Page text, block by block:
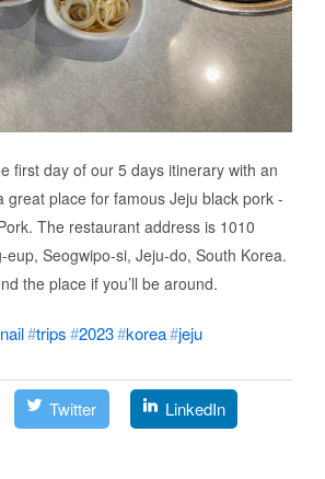
first day of our 5 days itinerary with an
great place for famous Jeju black pork -
The restaurant address is 1010
eup, Seogwipo-si, Jeju-do, South Korea.
the place if you’ll be around.
trips 2023 korea jeju
Twitter LinkedIn